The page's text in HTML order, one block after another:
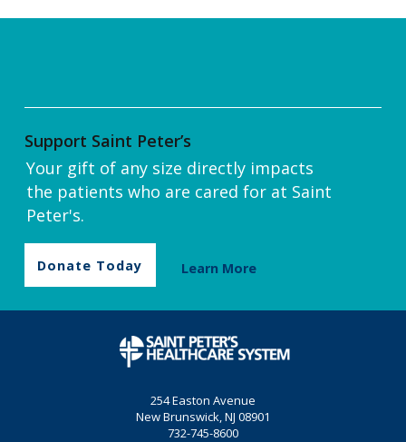
Support Saint Peter’s
Your gift of any size directly impacts
the patients who are cared for at Saint
Peter's.
Donate Today Learn More
254 Easton Avenue
New Brunswick, NJ 08901
732-745-8600